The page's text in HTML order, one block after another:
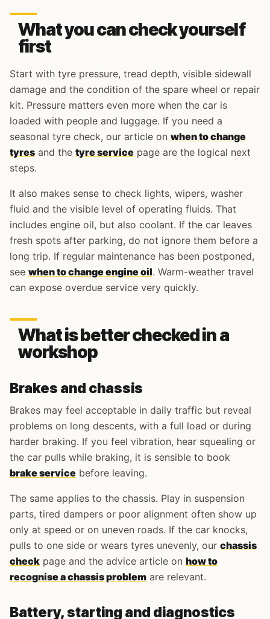
What you can check yourself
first
Start with tyre pressure, tread depth, visible sidewall
damage and the condition of the spare wheel or repair
kit. Pressure matters even more when the car is
loaded with people and luggage. If you need a
seasonal tyre check, our article on when to change
tyres and the tyre service page are the logical next
steps.
It also makes sense to check lights, wipers, washer
fluid and the visible level of operating fluids. That
includes engine oil, but also coolant. If the car leaves
fresh spots after parking, do not ignore them before a
long trip. If regular maintenance has been postponed,
see when to change engine oil. Warm-weather travel
can expose overdue service very quickly.
What is better checked in a
workshop
Brakes and chassis
Brakes may feel acceptable in daily traffic but reveal
problems on long descents, with a full load or during
harder braking. If you feel vibration, hear squealing or
the car pulls while braking, it is sensible to book
brake service before leaving.
The same applies to the chassis. Play in suspension
parts, tired dampers or poor alignment often show up
only at speed or on uneven roads. If the car knocks,
pulls to one side or wears tyres unevenly, our chassis
check page and the advice article on how to
recognise a chassis problem are relevant.
Battery, starting and diagnostics